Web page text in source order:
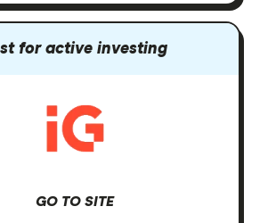
for active investing
GO TO SITE